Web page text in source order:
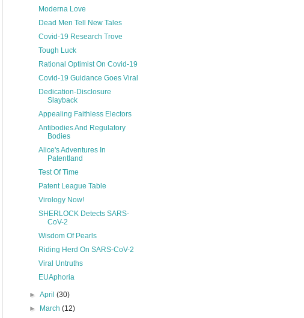
Moderna Love
Dead Men Tell New Tales
Covid-19 Research Trove
Tough Luck
Rational Optimist On Covid-19
Covid-19 Guidance Goes Viral
Dedication-Disclosure
Slayback
Appealing Faithless Electors
Antibodies And Regulatory
Bodies
Alice's Adventures In
Patentland
Test Of Time
Patent League Table
Virology Now!
SHERLOCK Detects SARS-
CoV-2
Wisdom Of Pearls
Riding Herd On SARS-CoV-2
Viral Untruths
EUAphoria
►April(30)
► March(12)